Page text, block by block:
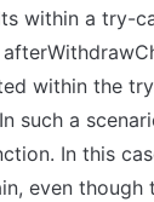
within a try-
within the
such a
In this
even